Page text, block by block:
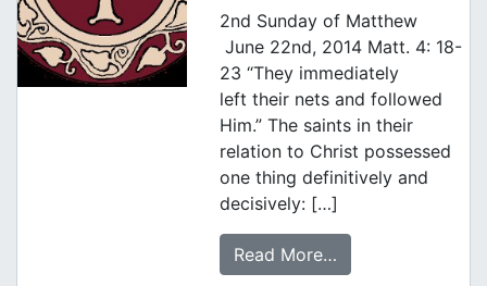
2nd Sunday of Matthew
June 22nd, 2014 Matt. 4: 18-
23 “They immediately
left their nets and followed
Him.” The saints in their
relation to Christ possessed
one thing definitively and
decisively: […]
Read More…